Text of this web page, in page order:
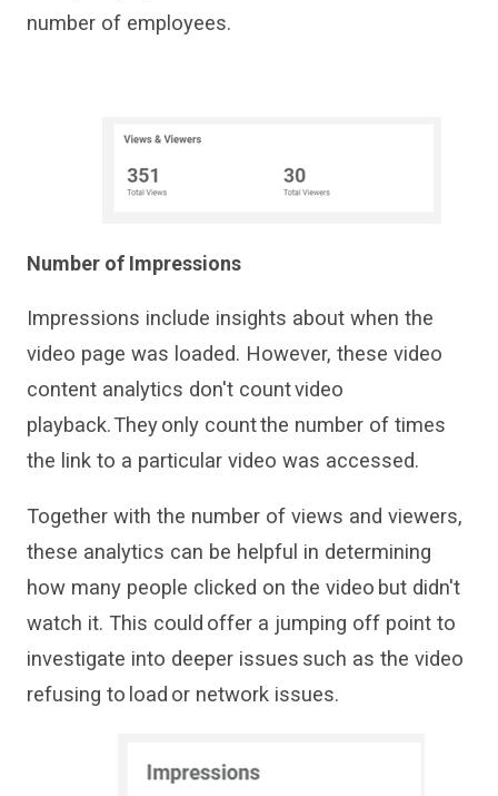
number of employees.
Number of Impressions
Impressions include insights about when the
video page was loaded. However, these video
content analytics don't count video
playback.Theyonly countthe number of times
the link to a particular video was accessed.
Together with the number of views and viewers,
these analytics can be helpful in determining
how many people clicked on the video but didn't
watch it. This could offer a jumping off point to
investigate into deeper issues such as the video
refusing to load or network issues.